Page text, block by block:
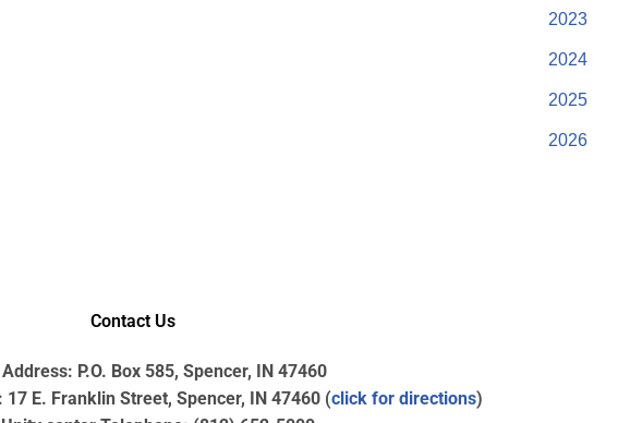
2023
2024
2025
2026
Contact Us
P.O. Box 585, Spencer, IN 47460
E. Franklin Street, Spencer, IN 47460 (click for directions)